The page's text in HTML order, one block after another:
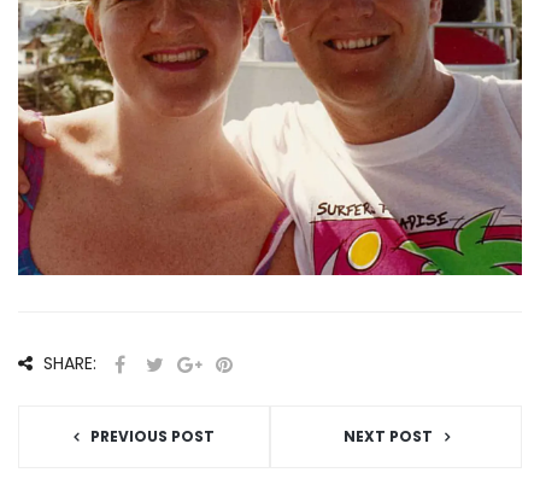
SHARE:
PREVIOUS POST NEXT POST